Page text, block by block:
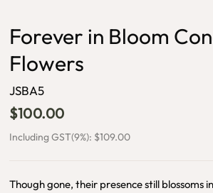
Forever in Bloom
Flowers
JSBA5
$100.00
Including GST(9%): $109.00
Though gone, their presence still blossoms